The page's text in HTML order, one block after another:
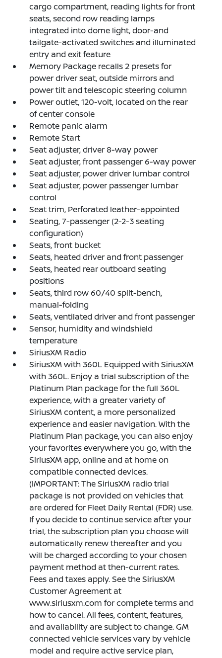
cargo compartment, reading lights for front
seats, second row reading lamps
integrated into dome light, door-and
tailgate-activated switches and illuminated
entry and exit feature
Memory Package recalls 2 presets for
power driver seat, outside mirrors and
power tilt and telescopic steering column
Power outlet, 120-volt, located on the rear
of center console
Remote panic alarm
Remote Start
Seat adjuster, driver 8-way power
Seat adjuster, front passenger 6-way power
Seat adjuster, power driver lumbar control
Seat adjuster, power passenger lumbar
control
Seat trim, Perforated leather-appointed
Seating, 7-passenger (2-2-3 seating
configuration)
Seats, front bucket
Seats, heated driver and front passenger
Seats, heated rear outboard seating
positions
Seats, third row 60/40 split-bench,
manual-folding
Seats, ventilated driver and front passenger
Sensor, humidity and windshield
temperature
SiriusXM Radio
SiriusXM with 360L Equipped with SiriusXM
with 360L. Enjoy a trial subscription of the
Platinum Plan package for the full 360L
experience, with a greater variety of
SiriusXM content, a more personalized
experience and easier navigation. With the
Platinum Plan package, you can also enjoy
your favorites everywhere you go, with the
SiriusXM app, online and at home on
compatible connected devices.
(IMPORTANT: The SiriusXM radio trial
package is not provided on vehicles that
are ordered for Fleet Daily Rental (FDR) use.
If you decide to continue service after your
trial, the subscription plan you choose will
automatically renew thereafter and you
will be charged according to your chosen
payment method at then-current rates.
Fees and taxes apply. See the SiriusXM
Customer Agreement at
www.siriusxm.com for complete terms and
how to cancel. All fees, content, features,
and availability are subject to change. GM
connected vehicle services vary by vehicle
model and require active service plan,